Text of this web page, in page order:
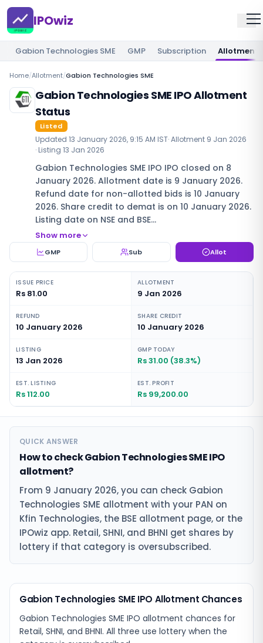
IPOwiz
Gabion Technologies SME GMP Subscription Allotment
Home/Allotment/Gabion Technologies SME
Gabion Technologies SME IPO Allotment
Status
Listed
Updated 13 January 2026, 9:15 AM IST· Allotment 9 Jan 2026
· Listing 13 Jan 2026
Gabion Technologies SME IPO IPO closed on 8
January 2026. Allotment date is 9 January 2026.
Refund date for non-allotted bids is 10 January
2026. Share credit to demat is on 10 January 2026.
Listing date on NSE and BSE…
Show more
GMP Sub Allot
ISSUE PRICE
Rs 81.00
ALLOTMENT
9 Jan 2026
REFUND
10 January 2026
SHARE CREDIT
10 January 2026
LISTING
13 Jan 2026
GMP TODAY
Rs 31.00 (38.3%)
EST. LISTING
Rs 112.00
EST. PROFIT
Rs 99,200.00
QUICK ANSWER
How to check Gabion Technologies SME IPO
allotment?
From 9 January 2026, you can check Gabion
Technologies SME allotment with your PAN on
Kfin Technologies, the BSE allotment page, or the
IPOwiz app. Retail, SHNI, and BHNI get shares by
lottery if that category is oversubscribed.
Gabion Technologies SME IPO Allotment Chances
Gabion Technologies SME IPO allotment chances for
Retail, SHNI, and BHNI. All three use lottery when the